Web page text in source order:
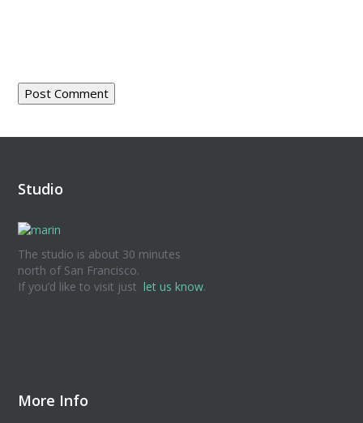
Studio
The studio is about 30 minutes
north of San Francisco.
If you’d like to visit just let us know.
More Info